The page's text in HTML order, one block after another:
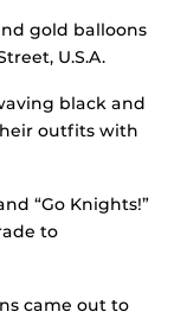
gold balloons
U.S.A.
black and
outfits with
“Go Knights!”
to
came out to